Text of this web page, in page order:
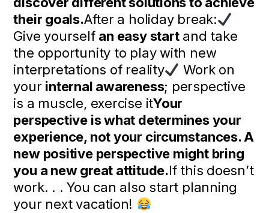
their goals.After a holiday break:
Give yourself an easy startand take
the opportunity to play with new
interpretations of reality
Work on
your internal awareness; perspective
is a muscle, exercise itYour
perspective is what determines your
experience, not your circumstances. A
new positive perspective might bring
you a new great attitude.If this doesn’t
work. . . You can also start planning
your next vacation!